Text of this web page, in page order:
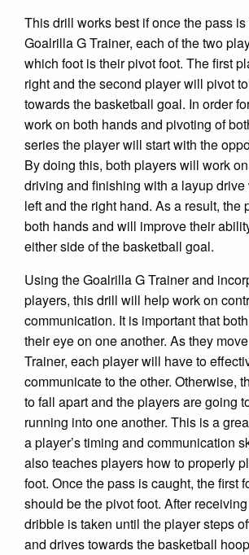
This drill works best if once the pass
Goalrilla G Trainer, each of the two
which foot is their pivot foot. The first
right and the second player will pivot
towards the basketball goal. In order
work on both hands and pivoting of
series the player will start with the
By doing this, both players will work
driving and finishing with a layup drive
left and the right hand. As a result, the
both hands and will improve their
either side of the basketball goal.
Using the Goalrilla G Trainer and
players, this drill will help work on
communication. It is important that
their eye on one another. As they
Trainer, each player will have to
communicate to the other. Otherwise,
to fall apart and the players are going
running into one another. This is a
a player’s timing and communication
also teaches players how to properly
foot. Once the pass is caught, the first
should be the pivot foot. After
dribble is taken until the player steps
and drives towards the basketball